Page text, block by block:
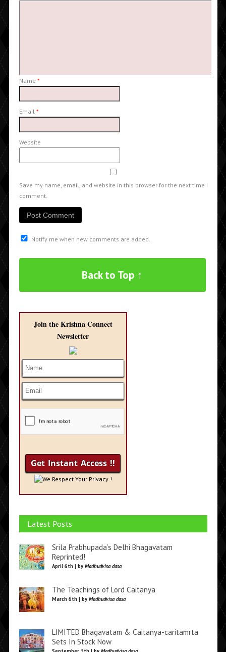
Name *
Email *
Website
Save my name, email, and website in this browser for the next time I
comment.
Notify me when new comments are added.
Back to Top ↑
Join the Krishna Connect
Newsletter
We Respect Your Privacy !
Latest Posts
Srila Prabhupada’s Delhi Bhagavatam
Reprinted!
April 6th | by Madhudvisa dasa
The Teachings of Lord Caitanya
March 6th | by Madhudvisa dasa
LIMITED Bhagavatam & Caitanya-caritamrta
Sets In Stock Now